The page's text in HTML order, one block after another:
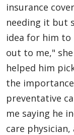
insurance
needing it but
idea for him to
out to me,"
helped him
the
preventative
me saying he
care